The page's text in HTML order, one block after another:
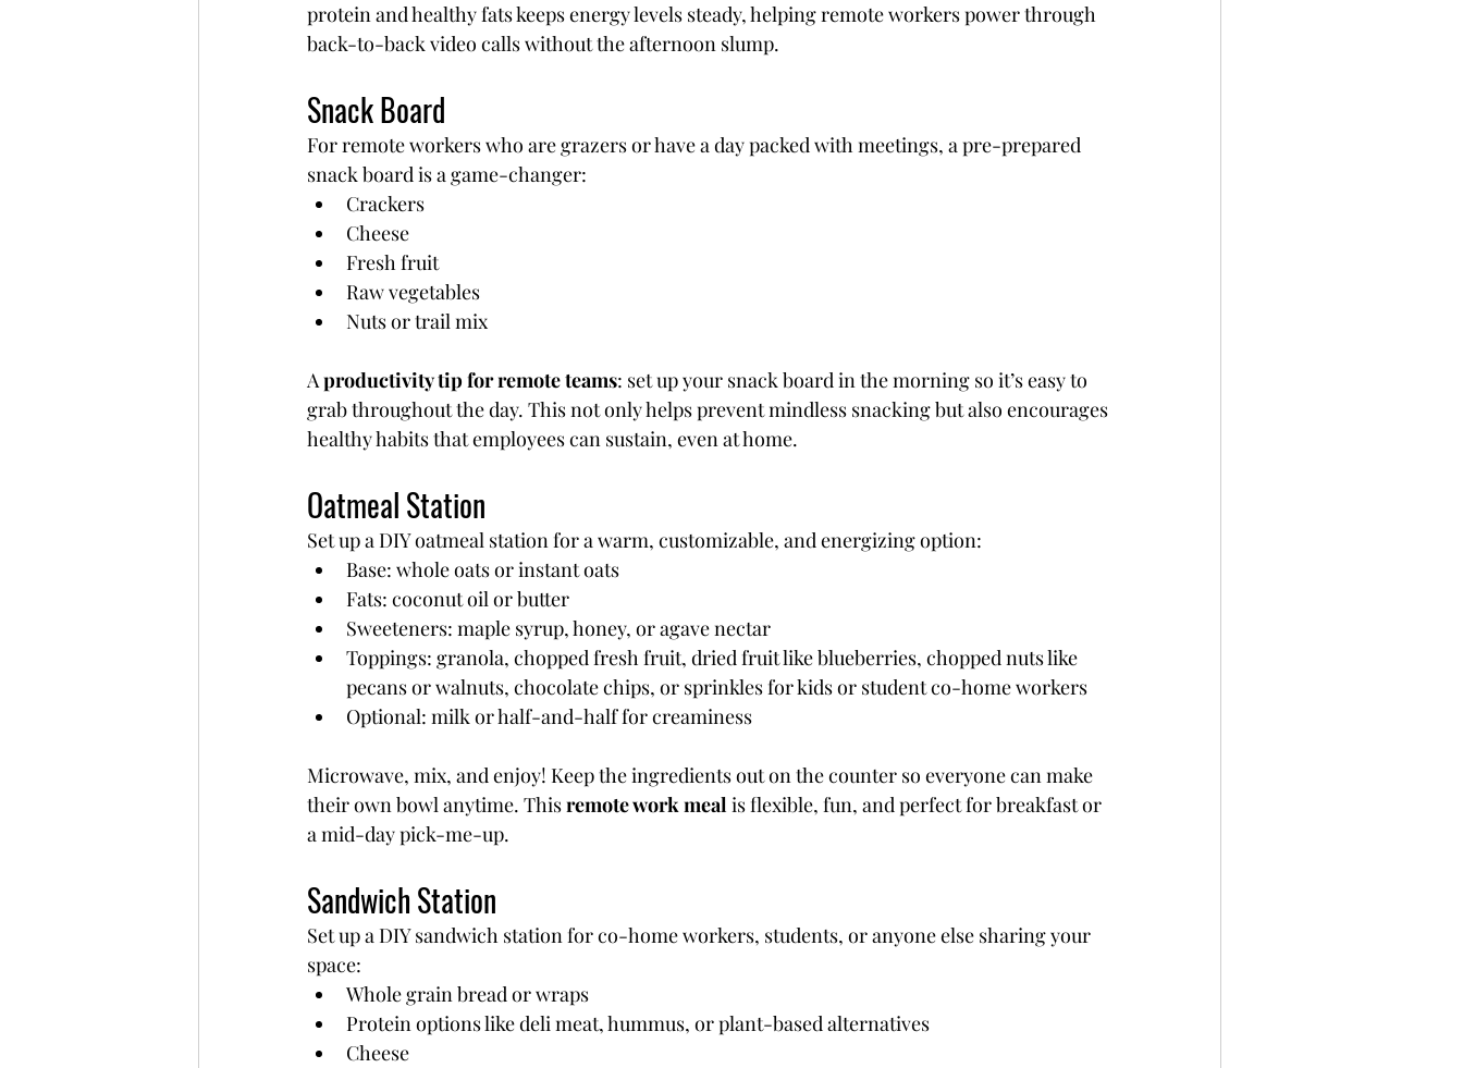
protein and healthy fats keeps energy levels steady, helping remote workers power through
back-to-back video calls without the afternoon slump.
Snack Board
For remote workers who are grazers or have a day packed with meetings, a pre-prepared
snack board is a game-changer:
Crackers
Cheese
Fresh fruit
Raw vegetables
Nuts or trail mix
A productivity tip for remote teams: set up your snack board in the morning so it’s easy to
grab throughout the day. This not only helps prevent mindless snacking but also encourages
healthy habits that employees can sustain, even at home.
Oatmeal Station
Set up a DIY oatmeal station for a warm, customizable, and energizing option:
Base: whole oats or instant oats
Fats: coconut oil or butter
Sweeteners: maple syrup, honey, or agave nectar
Toppings: granola, chopped fresh fruit, dried fruit like blueberries, chopped nuts like
pecans or walnuts, chocolate chips, or sprinkles for kids or student co-home workers
Optional: milk or half-and-half for creaminess
Microwave, mix, and enjoy! Keep the ingredients out on the counter so everyone can make
their own bowl anytime. This remote work meal is flexible, fun, and perfect for breakfast or
a mid-day pick-me-up.
Sandwich Station
Set up a DIY sandwich station for co-home workers, students, or anyone else sharing your
space:
Whole grain bread or wraps
Protein options like deli meat, hummus, or plant-based alternatives
Cheese